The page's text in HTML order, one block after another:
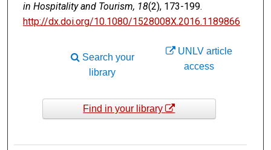
in Hospitality and Tourism, 18(2), 173-199.
http://dx.doi.org/10.1080/1528008X.2016.1189866
UNLV article
access
Search your
library
Find in your library